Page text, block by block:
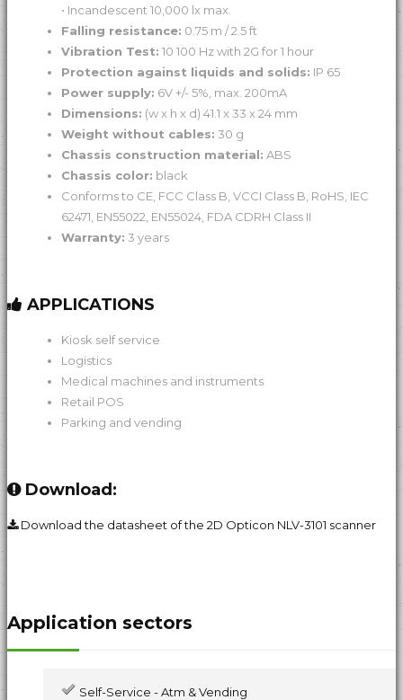
• Incandescent 10,000 lx max.
Falling resistance: 0.75 m / 2.5 ft
Vibration Test: 10 100 Hz with 2G for 1 hour
Protection against liquids and solids: IP 65
Power supply: 6V +/- 5%, max. 200mA
Dimensions: (w x h x d) 41.1 x 33 x 24 mm
Weight without cables: 30 g
Chassis construction material: ABS
Chassis color: black
Conforms to CE, FCC Class B, VCCI Class B, RoHS, IEC
62471, EN55022, EN55024, FDA CDRH Class II
Warranty: 3 years
APPLICATIONS
Kiosk self service
Logistics
Medical machines and instruments
Retail POS
Parking and vending
Download:
Download the datasheet of the 2D Opticon NLV-3101 scanner
Application sectors
Self-Service - Atm & Vending